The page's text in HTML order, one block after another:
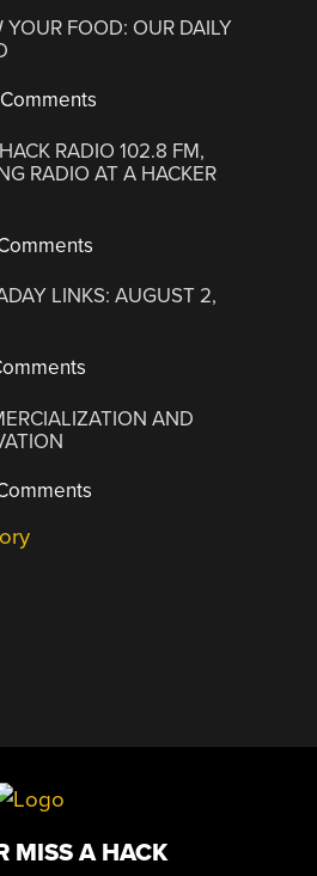
YOUR FOOD: OUR DAILY
RADIO 102.8 FM,
RADIO AT A HACKER
LINKS: AUGUST 2,
AND
MISS A HACK